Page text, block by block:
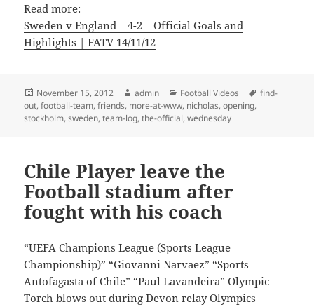
Read more:
Sweden v England – 4-2 – Official Goals and
Highlights | FATV 14/11/12
Posted
on
November 15, 2012 Author
admin Categories
Football Videos Tags
find-
out,football-team,friends, more-at-www, nicholas,opening,
stockholm,sweden,team-log,the-official,wednesday
Chile Player leave the
Football stadium after
fought with his coach
“UEFA Champions League (Sports League
Championship)” “Giovanni Narvaez” “Sports
Antofagasta of Chile” “Paul Lavandeira” Olympic
Torch blows out during Devon relay Olympics